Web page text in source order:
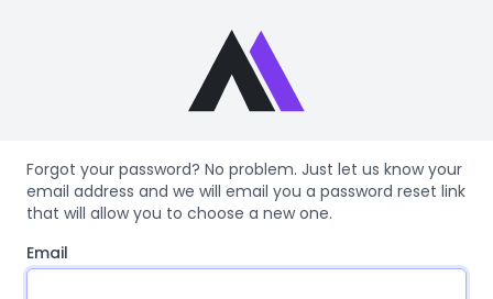
Forgot your password? No problem. Just let us know your
email address and we will email you a password reset link
that will allow you to choose a new one.
Email